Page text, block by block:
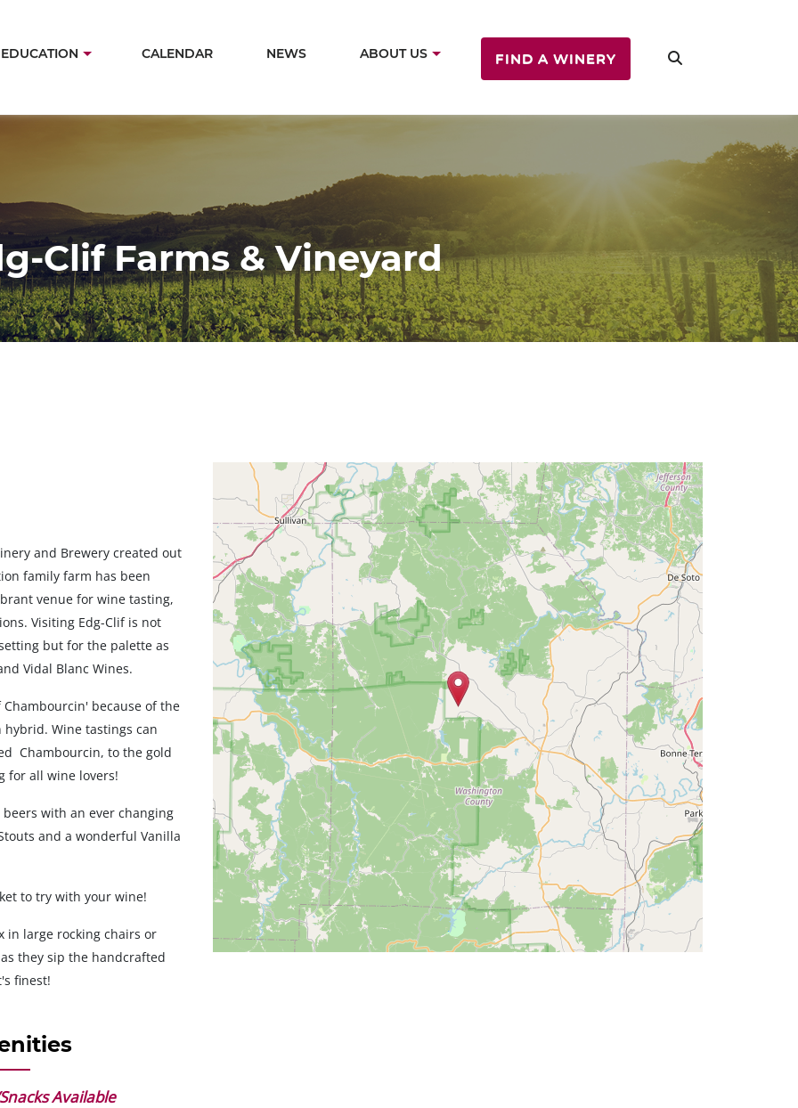
main
EDUCATION CALENDAR NEWS ABOUT US FIND A WINERY
Clif Farms & Vineyard
and Brewery created out
family farm has been
venue for wine tasting,
Visiting Edg-Clif is not
but for the palette as
Vidal Blanc Wines.
because of the
Wine tastings can
Chambourcin, to the gold
for all wine lovers!
with an ever changing
and a wonderful Vanilla
to try with your wine!
in large rocking chairs or
they sip the handcrafted
finest!
Available
Geolocation